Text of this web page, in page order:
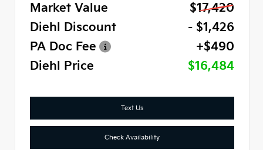
Market Value
$17,420
Diehl Discount
- $1,426
PA Doc Fee
+$490
Diehl Price
$16,484
Text Us
Check Availability